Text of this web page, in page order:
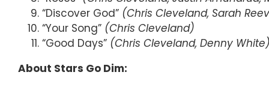
“Discover God” (Chris Cleveland, Sarah
“Your Song” (Chris Cleveland)
“Good Days” (Chris Cleveland, Denny
About Stars Go Dim: